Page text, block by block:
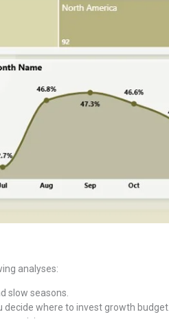
analyses:
slow seasons.
where to invest growth budget.